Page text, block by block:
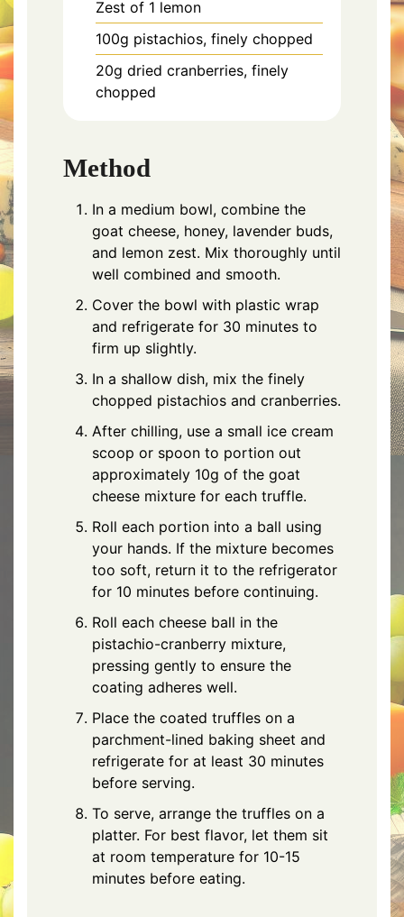
Zest of 1 lemon
100g pistachios, finely chopped
20g dried cranberries, finely
chopped
Method
In a medium bowl, combine the
goat cheese, honey, lavender buds,
and lemon zest. Mix thoroughly until
well combined and smooth.
Cover the bowl with plastic wrap
and refrigerate for 30 minutes to
firm up slightly.
In a shallow dish, mix the finely
chopped pistachios and cranberries.
After chilling, use a small ice cream
scoop or spoon to portion out
approximately 10g of the goat
cheese mixture for each truffle.
Roll each portion into a ball using
your hands. If the mixture becomes
too soft, return it to the refrigerator
for 10 minutes before continuing.
Roll each cheese ball in the
pistachio-cranberry mixture,
pressing gently to ensure the
coating adheres well.
Place the coated truffles on a
parchment-lined baking sheet and
refrigerate for at least 30 minutes
before serving.
To serve, arrange the truffles on a
platter. For best flavor, let them sit
at room temperature for 10-15
minutes before eating.